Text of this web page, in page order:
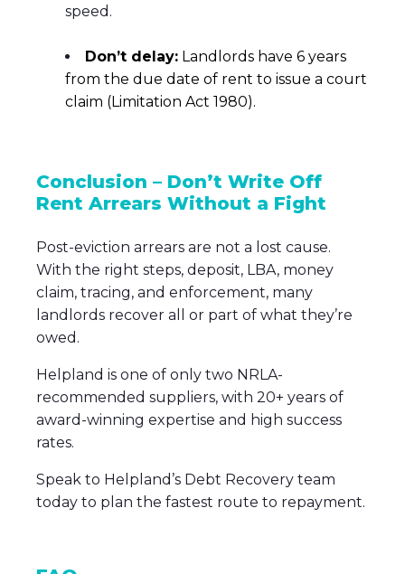
speed.
Don’t delay: Landlords have 6 years
from the due date of rent to issue a court
claim (Limitation Act 1980).
Conclusion – Don’t Write Off
Rent Arrears Without a Fight
Post-eviction arrears are not a lost cause.
With the right steps, deposit, LBA, money
claim, tracing, and enforcement, many
landlords recover all or part of what they’re
owed.
Helpland is one of only two NRLA-
recommended suppliers, with 20+ years of
award-winning expertise and high success
rates.
Speak to Helpland’s Debt Recovery team
today to plan the fastest route to repayment.